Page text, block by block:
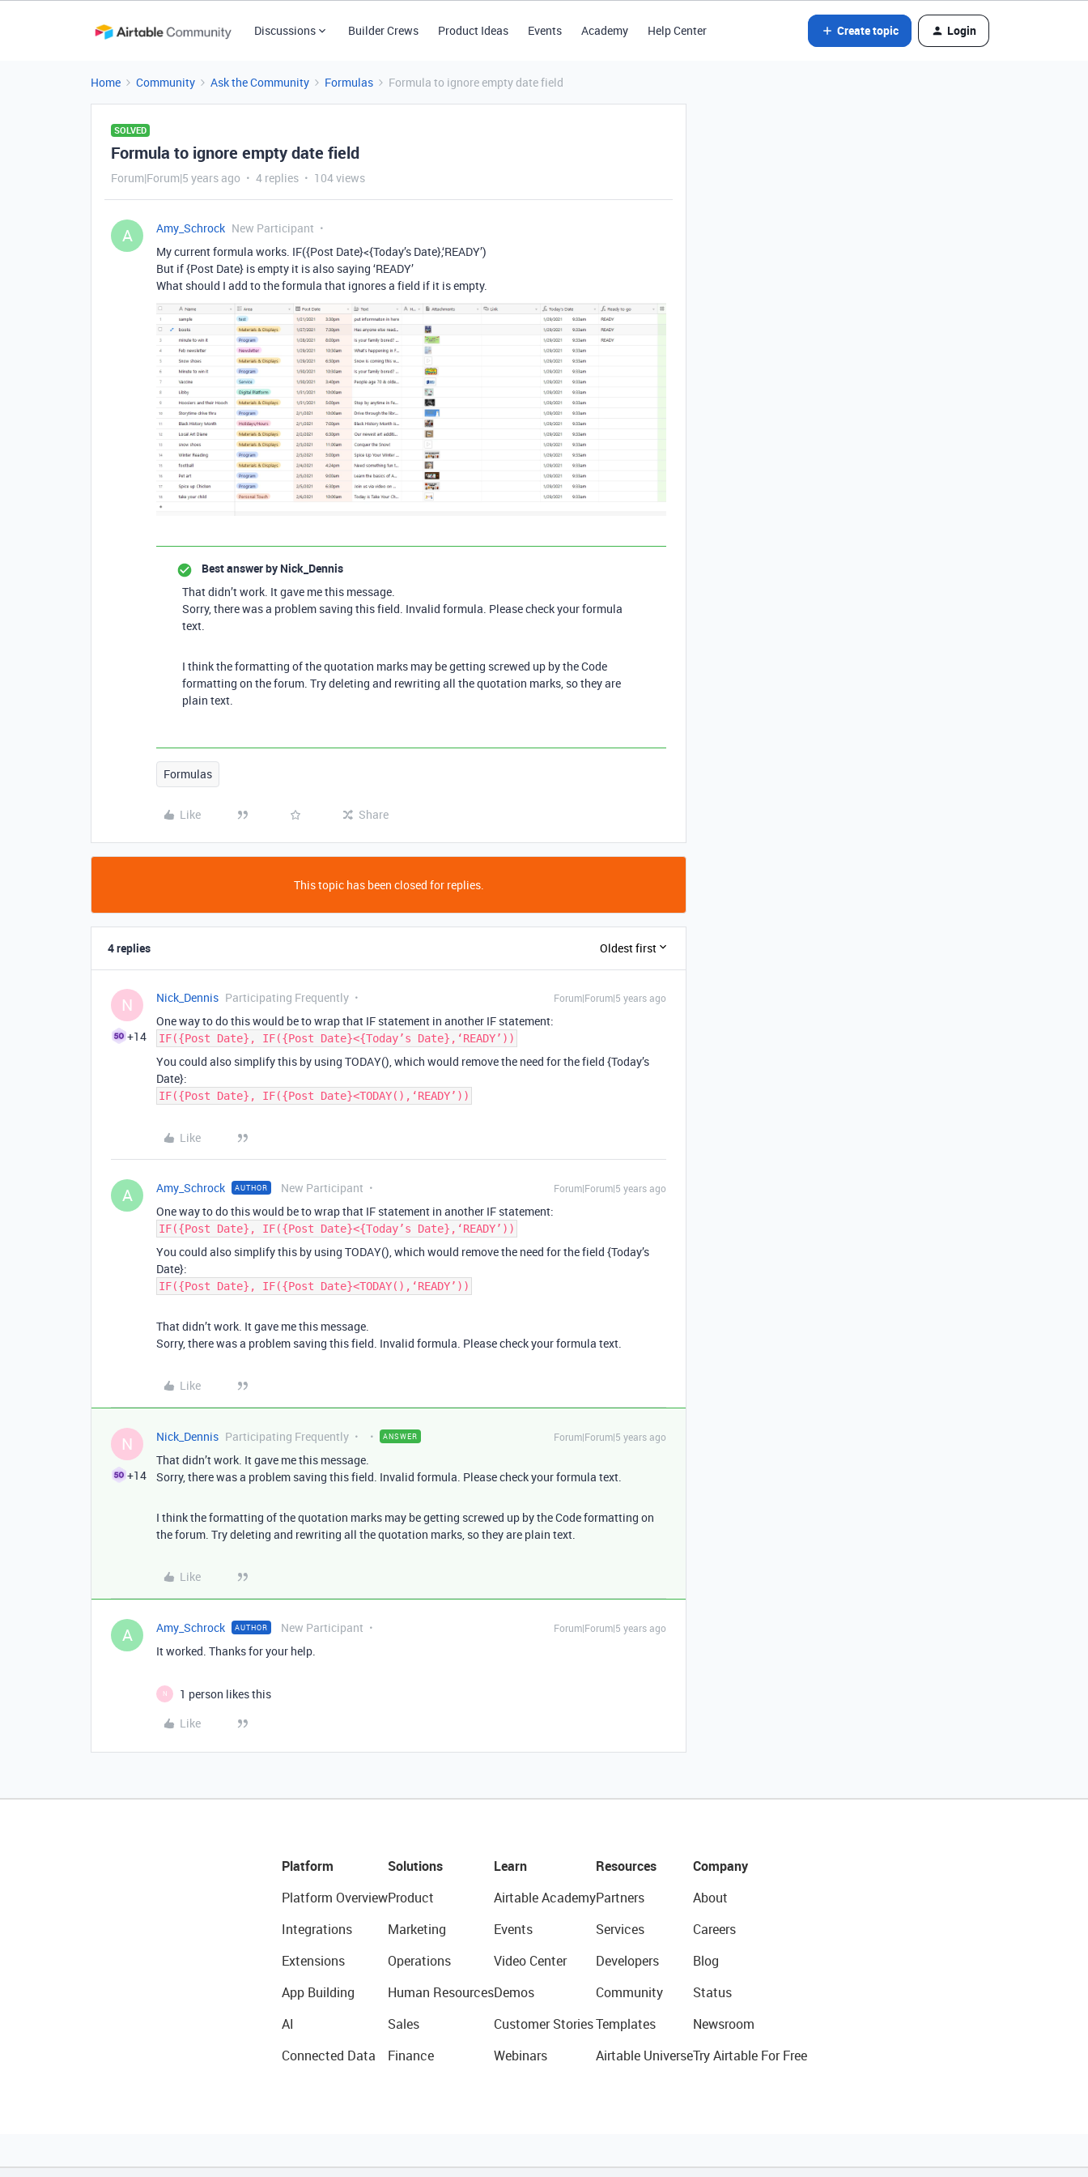
Discussions Builder Crews Product Ideas Events Academy Help Center Create topic Login
Home Community Ask the Community Formulas Formula to ignore empty date field
SOLVED
Formula to ignore empty date field
Forum|Forum|5 years ago 4 replies 104 views
A Amy_Schrock New Participant
My current formula works. IF({Post Date}<{Today’s Date},‘READY’)
But if {Post Date} is empty it is also saying ‘READY’
What should I add to the formula that ignores a field if it is empty.
Best answer by Nick_Dennis
That didn’t work. It gave me this message.
Sorry, there was a problem saving this field. Invalid formula. Please check your formula
text.
I think the formatting of the quotation marks may be getting screwed up by the Code
formatting on the forum. Try deleting and rewriting all the quotation marks, so they are
plain text.
Formulas
Like Share
This topic has been closed for replies.
4 replies Oldest first
N
+14
Nick_Dennis Participating Frequently Forum|Forum|5 years ago
One way to do this would be to wrap that IF statement in another IF statement:
IF({Post Date}, IF({Post Date}<{Today’s Date},‘READY’))
You could also simplify this by using TODAY(), which would remove the need for the field {Today’s
Date}:
IF({Post Date}, IF({Post Date}<TODAY(),‘READY’))
Like
A Amy_Schrock AUTHOR New Participant Forum|Forum|5 years ago
One way to do this would be to wrap that IF statement in another IF statement:
IF({Post Date}, IF({Post Date}<{Today’s Date},‘READY’))
You could also simplify this by using TODAY(), which would remove the need for the field {Today’s
Date}:
IF({Post Date}, IF({Post Date}<TODAY(),‘READY’))
That didn’t work. It gave me this message.
Sorry, there was a problem saving this field. Invalid formula. Please check your formula text.
Like
N
+14
Nick_Dennis Participating Frequently ANSWER Forum|Forum|5 years ago
That didn’t work. It gave me this message.
Sorry, there was a problem saving this field. Invalid formula. Please check your formula text.
I think the formatting of the quotation marks may be getting screwed up by the Code formatting on
the forum. Try deleting and rewriting all the quotation marks, so they are plain text.
Like
A Amy_Schrock AUTHOR New Participant Forum|Forum|5 years ago
It worked. Thanks for your help.
N
1 person likes this
Like
Platform
Platform Overview
Integrations
Extensions
App Building
AI
Connected Data
Solutions
Product
Marketing
Operations
Human Resources
Sales
Finance
Learn
Airtable Academy
Events
Video Center
Demos
Customer Stories
Webinars
Resources
Partners
Services
Developers
Community
Templates
Airtable Universe
Company
About
Careers
Blog
Status
Newsroom
Try Airtable For Free